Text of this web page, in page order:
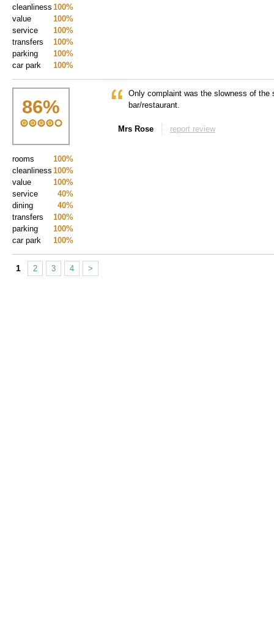
100%
cleanliness
100%
value
100%
service
100%
transfers
100%
parking
100%
car park
86%
100%
rooms
100%
cleanliness
100%
value
40%
service
40%
dining
100%
transfers
100%
parking
100%
car park
Only complaint was the slowness of the
bar/restaurant.
Mrs Rose report review
1 2 3 4 >